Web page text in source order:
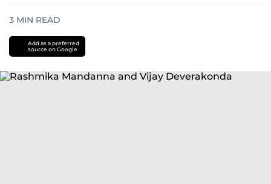
3 MIN READ
Add as a preferred
source on Google